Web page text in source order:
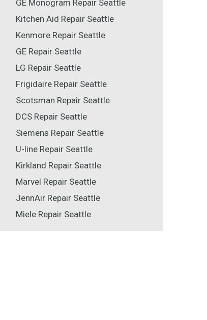
GE Monogram Repair Seattle
Kitchen Aid Repair Seattle
Kenmore Repair Seattle
GE Repair Seattle
LG Repair Seattle
Frigidaire Repair Seattle
Scotsman Repair Seattle
DCS Repair Seattle
Siemens Repair Seattle
U-line Repair Seattle
Kirkland Repair Seattle
Marvel Repair Seattle
JennAir Repair Seattle
Miele Repair Seattle